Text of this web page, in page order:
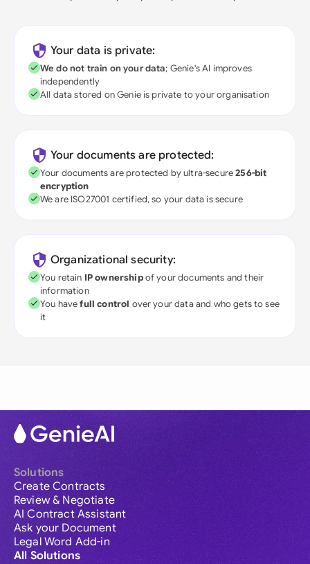
Your data is private:
We do not train on your data; Genie's AI improves
independently
All data stored on Genie is private to your organisation
Your documents are protected:
Your documents are protected by ultra-secure256-bit
encryption
We are ISO27001 certified, so your data is secure
Organizational security:
You retain IP ownershipof your documents and their
information
You havefull control over your data and who gets to see
it
Solutions
Create Contracts
Review & Negotiate
AI Contract Assistant
Ask your Document
Legal Word Add-in
All Solutions